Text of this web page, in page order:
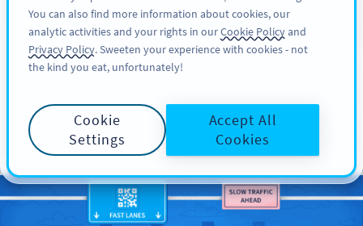
注册
The Purpose of QR
Codes
You can also find more information about cookies, our
analytic activities and your rights in ourCookie Policyand
Privacy Policy. Sweeten your experience with cookies - not
the kind you eat, unfortunately!
Cookie
Settings
Accept All
Cookies